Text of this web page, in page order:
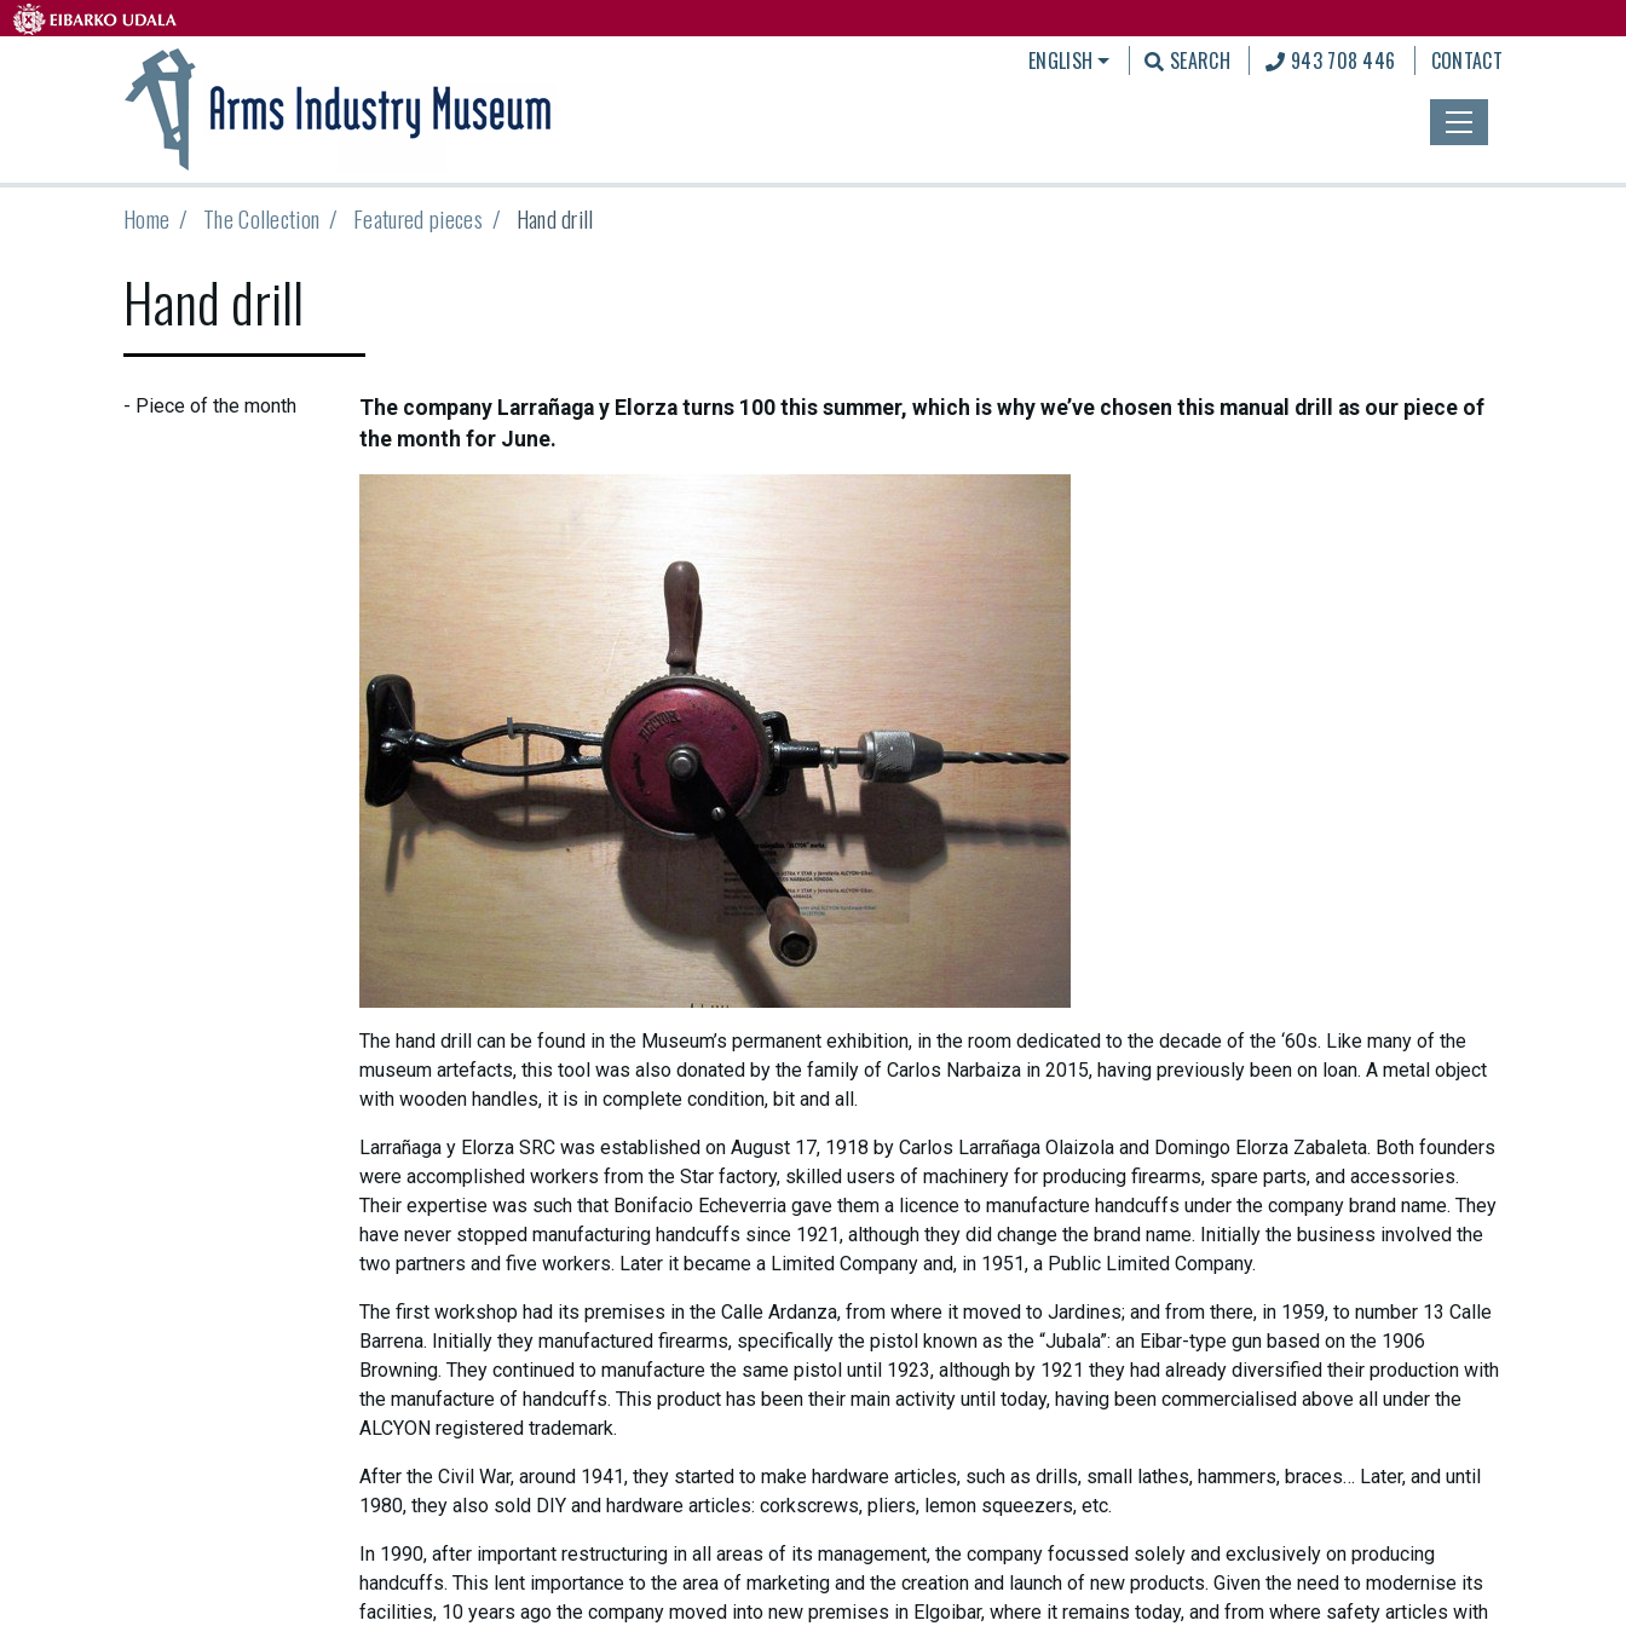
ENGLISH SEARCH 943 708 446 CONTACT
Home The Collection Featured pieces Hand drill
Hand drill
- Piece of the month
The company Larrañaga y Elorza turns 100 this summer, which is why we’ve chosen this manual drill as our piece of
the month for June.
The hand drill can be found in the Museum’s permanent exhibition, in the room dedicated to the decade of the ‘60s. Like many of the
museum artefacts, this tool was also donated by the family of Carlos Narbaiza in 2015, having previously been on loan. A metal object
with wooden handles, it is in complete condition, bit and all.
Larrañaga y Elorza SRC was established on August 17, 1918 by Carlos Larrañaga Olaizola and Domingo Elorza Zabaleta. Both founders
were accomplished workers from the Star factory, skilled users of machinery for producing firearms, spare parts, and accessories.
Their expertise was such that Bonifacio Echeverria gave them a licence to manufacture handcuffs under the company brand name. They
have never stopped manufacturing handcuffs since 1921, although they did change the brand name. Initially the business involved the
two partners and five workers. Later it became a Limited Company and, in 1951, a Public Limited Company.
The first workshop had its premises in the Calle Ardanza, from where it moved to Jardines; and from there, in 1959, to number 13 Calle
Barrena. Initially they manufactured firearms, specifically the pistol known as the “Jubala”: an Eibar-type gun based on the 1906
Browning. They continued to manufacture the same pistol until 1923, although by 1921 they had already diversified their production with
the manufacture of handcuffs. This product has been their main activity until today, having been commercialised above all under the
ALCYON registered trademark.
After the Civil War, around 1941, they started to make hardware articles, such as drills, small lathes, hammers, braces… Later, and until
1980, they also sold DIY and hardware articles: corkscrews, pliers, lemon squeezers, etc.
In 1990, after important restructuring in all areas of its management, the company focussed solely and exclusively on producing
handcuffs. This lent importance to the area of marketing and the creation and launch of new products. Given the need to modernise its
facilities, 10 years ago the company moved into new premises in Elgoibar, where it remains today, and from where safety articles with